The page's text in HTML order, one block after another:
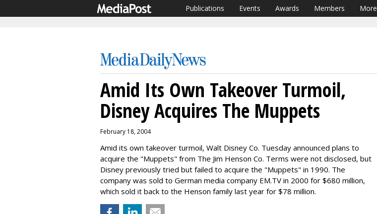
Publications Events Awards Members More
Amid Its Own Takeover Turmoil,
Disney Acquires The Muppets
February 18, 2004
Amid its own takeover turmoil, Walt Disney Co. Tuesday announced plans to
acquire the "Muppets" from The Jim Henson Co. Terms were not disclosed, but
Disney previously tried but failed to acquire the "Muppets" in 1990. The
company was sold to German media company EM.TV in 2000 for $680 million,
which sold it back to the Henson family last year for $78 million.